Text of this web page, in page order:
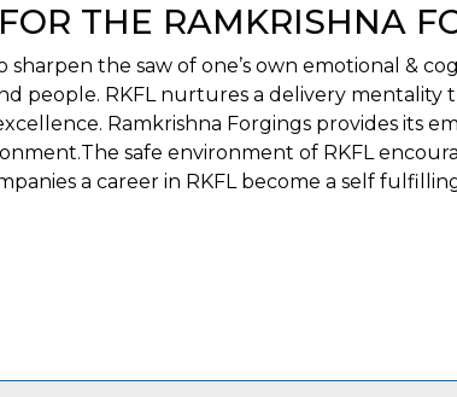
THE RAMKRISHNA
the saw of one’s own emotional &
people. RKFL nurtures a delivery
Ramkrishna Forgings provides its
safe environment of RKFL
a career in RKFL become a self